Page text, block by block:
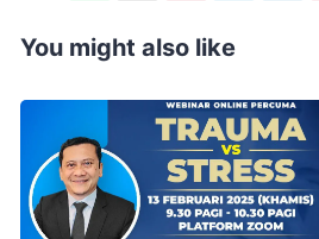
You might also like